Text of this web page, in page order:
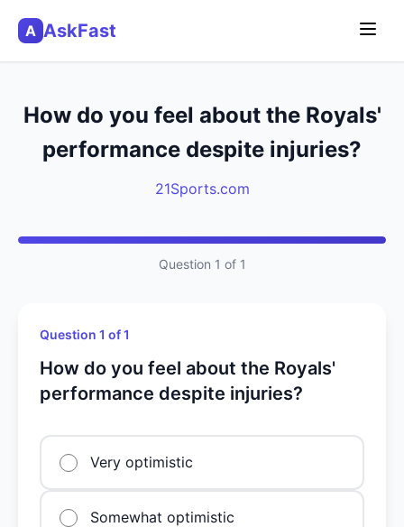
A AskFast
How do you feel about the Royals'
performance despite injuries?
21Sports.com
Question 1 of 1
Question 1 of 1
How do you feel about the Royals'
performance despite injuries?
Very optimistic
Somewhat optimistic